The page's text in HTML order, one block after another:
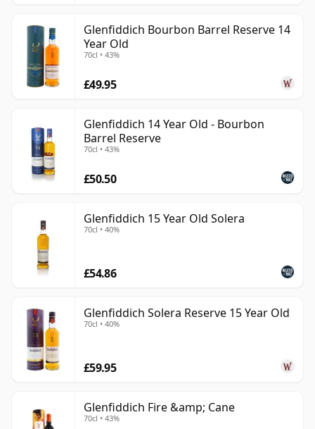
Glenfiddich Bourbon Barrel Reserve 14
Year Old
70cl • 43%
£49.95
Glenfiddich 14 Year Old - Bourbon
Barrel Reserve
70cl • 43%
£50.50
Glenfiddich 15 Year Old Solera
70cl • 40%
£54.86
Glenfiddich Solera Reserve 15 Year Old
70cl • 40%
£59.95
Glenfiddich Fire &amp; Cane
70cl • 43%